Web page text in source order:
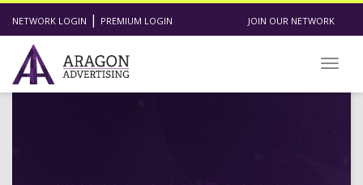
NETWORK LOGIN | PREMIUM LOGIN JOIN OUR NETWORK